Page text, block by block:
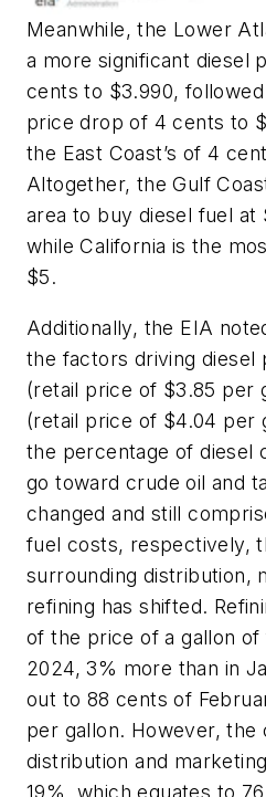
Meanwhile, the Lower
a more significant diesel
cents to $3.990, followed
price drop of 4 cents to
the East Coast’s of 4
Altogether, the Gulf
area to buy diesel fuel at
while California is the
$5.
Additionally, the EIA
the factors driving diesel
(retail price of $3.85 per
(retail price of $4.04 per
the percentage of diesel
go toward crude oil and
changed and still
fuel costs, respectively,
surrounding distribution,
refining has shifted.
of the price of a gallon of
2024, 3% more than in
out to 88 cents of
per gallon. However,
distribution and
19%, which equates to 76